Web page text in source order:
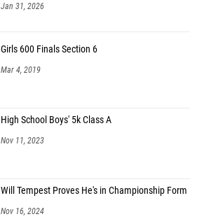
Jan 31, 2026
Girls 600 Finals Section 6
Mar 4, 2019
High School Boys' 5k Class A
Nov 11, 2023
Will Tempest Proves He's in Championship Form
Nov 16, 2024